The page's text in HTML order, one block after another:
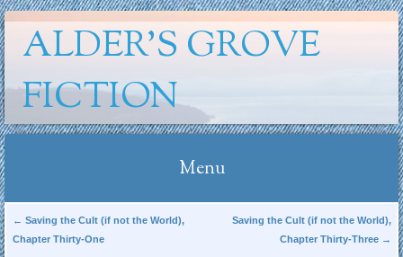
ALDER'S GROVE
FICTION
Menu
Skip
to
Post navigation
← Saving the Cult (if not the World),
Chapter Thirty-One
Saving the Cult (if not the World),
Chapter Thirty-Three →